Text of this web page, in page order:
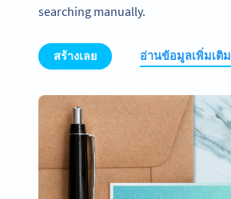
searching manually.
สร้างเลย อ่านข้อมูลเพิ่มเติม